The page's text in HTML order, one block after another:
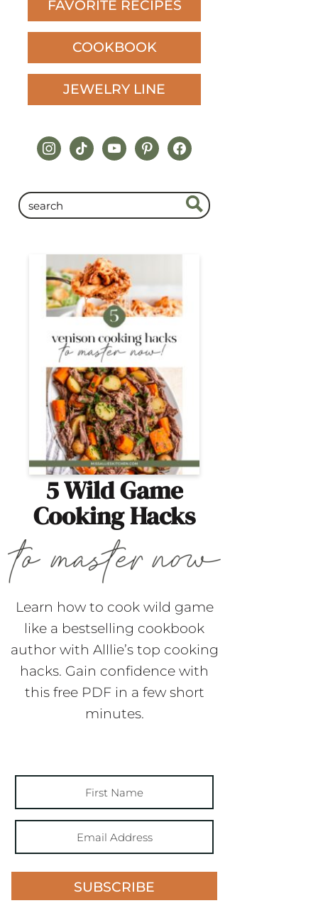
FAVORITE RECIPES
COOKBOOK
JEWELRY LINE
instagram
tiktokyoutubepinterestfacebook
5 Wild Game
Cooking Hacks
Learn how to cook wild game
like a bestselling cookbook
author with Alllie’s top cooking
hacks. Gain confidence with
this free PDF in a few short
minutes.
SUBSCRIBE